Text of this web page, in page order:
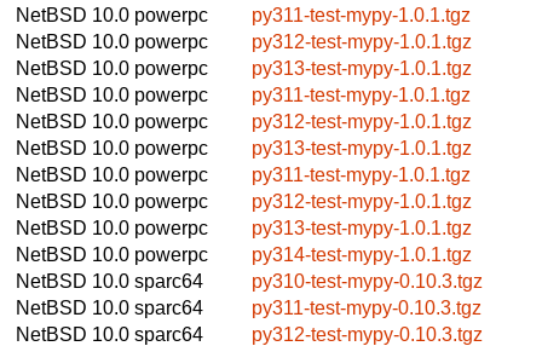
NetBSD 10.0 powerpc
py311-test-mypy-1.0.1.tgz
NetBSD 10.0 powerpc
py312-test-mypy-1.0.1.tgz
NetBSD 10.0 powerpc
py313-test-mypy-1.0.1.tgz
NetBSD 10.0 powerpc
py311-test-mypy-1.0.1.tgz
NetBSD 10.0 powerpc
py312-test-mypy-1.0.1.tgz
NetBSD 10.0 powerpc
py313-test-mypy-1.0.1.tgz
NetBSD 10.0 powerpc
py311-test-mypy-1.0.1.tgz
NetBSD 10.0 powerpc
py312-test-mypy-1.0.1.tgz
NetBSD 10.0 powerpc
py313-test-mypy-1.0.1.tgz
NetBSD 10.0 powerpc
py314-test-mypy-1.0.1.tgz
NetBSD 10.0 sparc64
py310-test-mypy-0.10.3.tgz
NetBSD 10.0 sparc64
py311-test-mypy-0.10.3.tgz
NetBSD 10.0 sparc64
py312-test-mypy-0.10.3.tgz